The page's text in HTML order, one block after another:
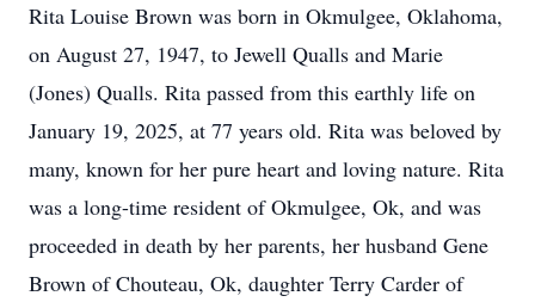
Rita Louise Brown was born in Okmulgee, Oklahoma,
on August 27, 1947, to Jewell Qualls and Marie
(Jones) Qualls. Rita passed from this earthly life on
January 19, 2025, at 77 years old. Rita was beloved by
many, known for her pure heart and loving nature. Rita
was a long-time resident of Okmulgee, Ok, and was
proceeded in death by her parents, her husband Gene
Brown of Chouteau, Ok, daughter Terry Carder of